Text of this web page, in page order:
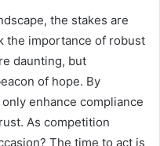
the stakes are
the importance of robust
daunting, but
of hope. By
enhance compliance
As competition
The time to act is